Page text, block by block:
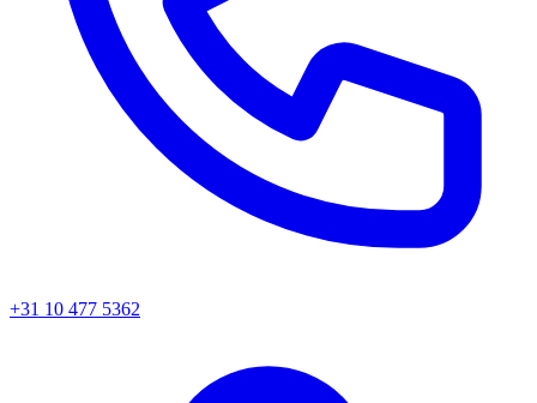
+31 10 477 5362